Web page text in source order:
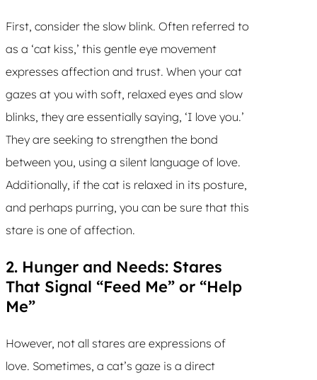
First, consider the slow blink. Often referred to
as a ‘cat kiss,’ this gentle eye movement
expresses affection and trust. When your cat
gazes at you with soft, relaxed eyes and slow
blinks, they are essentially saying, ‘I love you.’
They are seeking to strengthen the bond
between you, using a silent language of love.
Additionally, if the cat is relaxed in its posture,
and perhaps purring, you can be sure that this
stare is one of affection.
2. Hunger and Needs: Stares
That Signal “Feed Me” or “Help
Me”
However, not all stares are expressions of
love. Sometimes, a cat’s gaze is a direct